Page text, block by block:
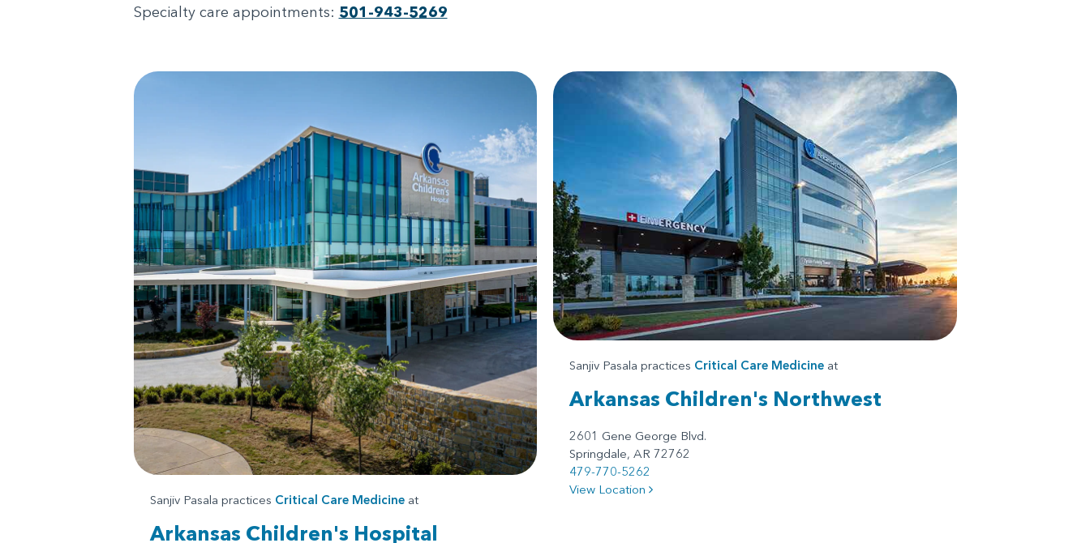
Specialty care appointments: 501-943-5269
Sanjiv Pasala practices Critical Care Medicineat
Arkansas Children's Hospital
Sanjiv Pasala practices Critical Care Medicine at
Arkansas Children's Northwest
2601 Gene George Blvd.
Springdale, AR 72762
479-770-5262
View Location